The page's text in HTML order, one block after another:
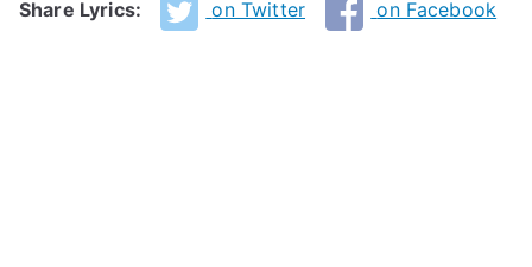
Share Lyrics: on Twitter on Facebook